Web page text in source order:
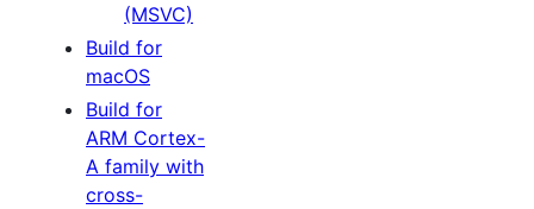
(MSVC)
Build for
macOS
Build for
ARM Cortex-
A family with
cross-